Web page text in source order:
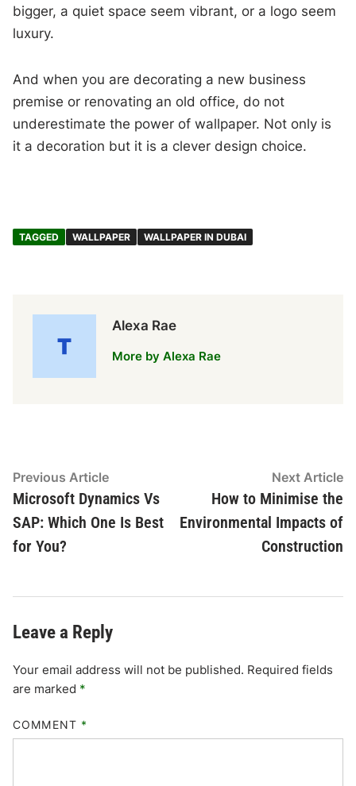
bigger, a quiet space seem vibrant, or a logo seem
luxury.
And when you are decorating a new business
premise or renovating an old office, do not
underestimate the power of wallpaper. Not only is
it a decoration but it is a clever design choice.
TAGGED WALLPAPER WALLPAPER IN DUBAI
Alexa Rae
More by Alexa Rae
Post
navigation
Previous ArticlePrevious
article:
Microsoft Dynamics Vs
SAP: Which One Is Best
for You?
Next Article
How to Minimise the
Environmental Impacts of
Construction
Leave a Reply
Your email address will not be published. Required fields
are marked *
COMMENT *